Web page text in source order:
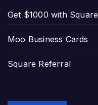
Get $1000 with Square
Moo Business Cards
Square Referral